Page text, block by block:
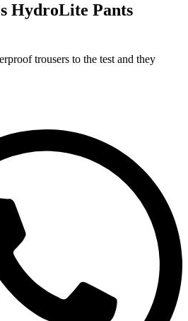
HydroLite Pants
trousers to the test and they